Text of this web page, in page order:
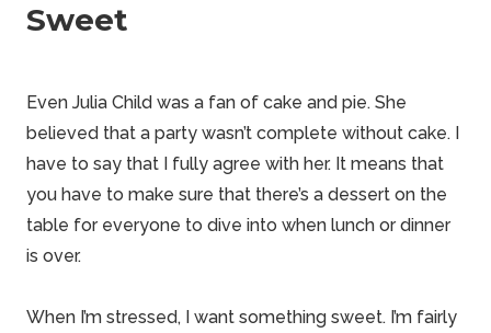
Sweet
Even Julia Child was a fan of cake and pie. She
believed that a party wasn’t complete without cake. I
have to say that I fully agree with her. It means that
you have to make sure that there’s a dessert on the
table for everyone to dive into when lunch or dinner
is over.
When I’m stressed, I want something sweet. I’m fairly